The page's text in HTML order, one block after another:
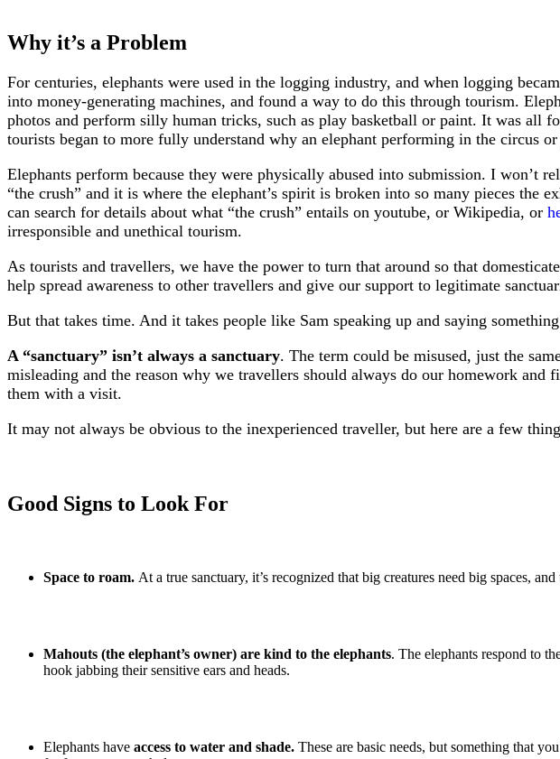
Why it’s a Problem
For centuries, elephants were used in the logging industry, and when logging
into money-generating machines, and found a way to do this through tourism.
photos and perform silly human tricks, such as play basketball or paint. It was all
tourists began to more fully understand why an elephant performing in the circus
Elephants perform because they were physically abused into submission. I won’t
“the crush” and it is where the elephant’s spirit is broken into so many pieces
can search for details about what “the crush” entails on youtube, or Wikipedia, or
irresponsible and unethical tourism.
As tourists and travellers, we have the power to turn that around so that
help spread awareness to other travellers and give our support to legitimate
But that takes time. And it takes people like Sam speaking up and saying
A “sanctuary” isn’t always a sanctuary. The term could be misused, just the
misleading and the reason why we travellers should always do our homework
them with a visit.
It may not always be obvious to the inexperienced traveller, but here are a few
Good Signs to Look For
Space to roam. At a true sanctuary, it’s recognized that big creatures need big spaces,
Mahouts (the elephant’s owner) are kind to the elephants. The elephants respond to
hook jabbing their sensitive ears and heads.
Elephants have access to water and shade. These are basic needs, but something that